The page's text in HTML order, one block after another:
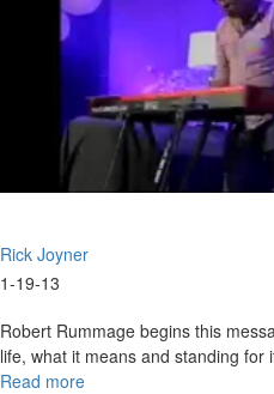
Rick Joyner
1-19-13
Robert Rummage begins this
life, what it means and standing for
Read more